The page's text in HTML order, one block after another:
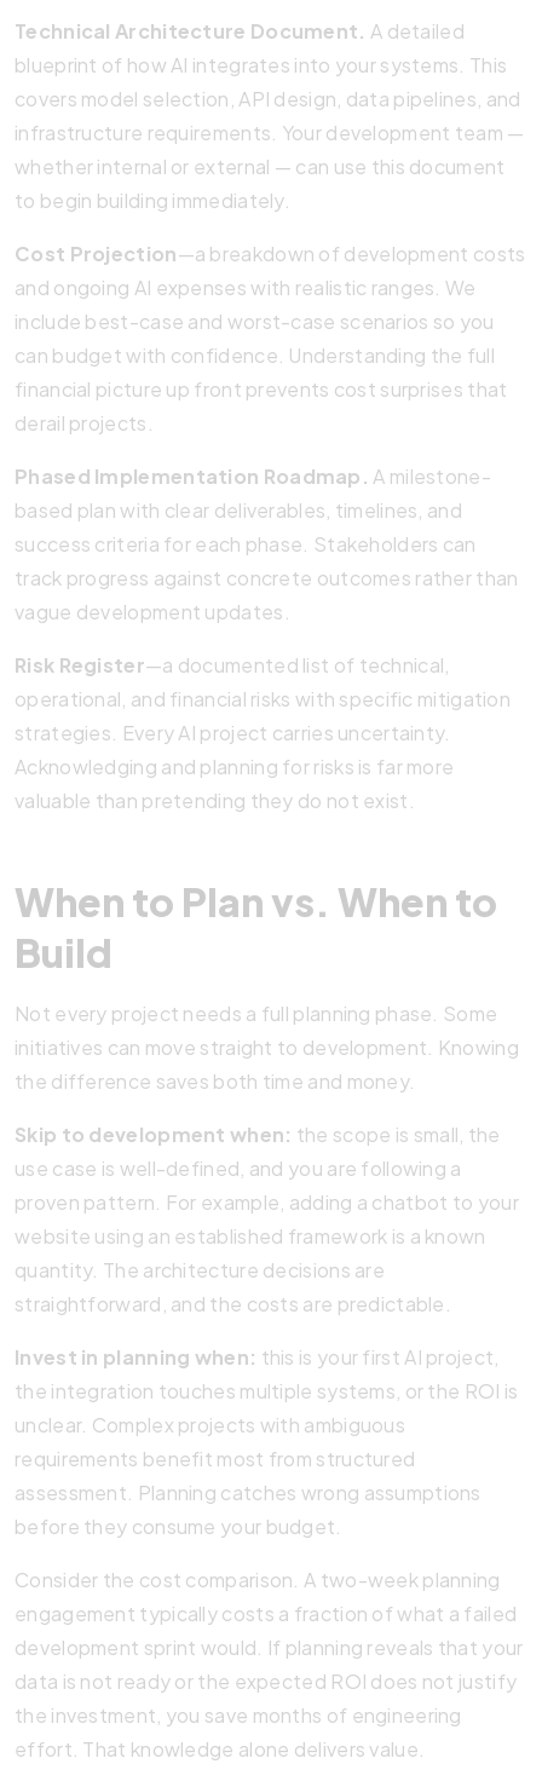
Technical Architecture Document. A detailed
blueprint of how AI integrates into your systems. This
covers model selection, API design, data pipelines, and
infrastructure requirements. Your development team —
whether internal or external — can use this document
to begin building immediately.
Cost Projection—a breakdown of development costs
and ongoing AI expenses with realistic ranges. We
include best-case and worst-case scenarios so you
can budget with confidence. Understanding the full
financial picture up front prevents cost surprises that
derail projects.
Phased Implementation Roadmap. A milestone-
based plan with clear deliverables, timelines, and
success criteria for each phase. Stakeholders can
track progress against concrete outcomes rather than
vague development updates.
Risk Register—a documented list of technical,
operational, and financial risks with specific mitigation
strategies. Every AI project carries uncertainty.
Acknowledging and planning for risks is far more
valuable than pretending they do not exist.
When to Plan vs. When to
Build
Not every project needs a full planning phase. Some
initiatives can move straight to development. Knowing
the difference saves both time and money.
Skip to development when: the scope is small, the
use case is well-defined, and you are following a
proven pattern. For example, adding a chatbot to your
website using an established framework is a known
quantity. The architecture decisions are
straightforward, and the costs are predictable.
Invest in planning when: this is your first AI project,
the integration touches multiple systems, or the ROI is
unclear. Complex projects with ambiguous
requirements benefit most from structured
assessment. Planning catches wrong assumptions
before they consume your budget.
Consider the cost comparison. A two-week planning
engagement typically costs a fraction of what a failed
development sprint would. If planning reveals that your
data is not ready or the expected ROI does not justify
the investment, you save months of engineering
effort. That knowledge alone delivers value.